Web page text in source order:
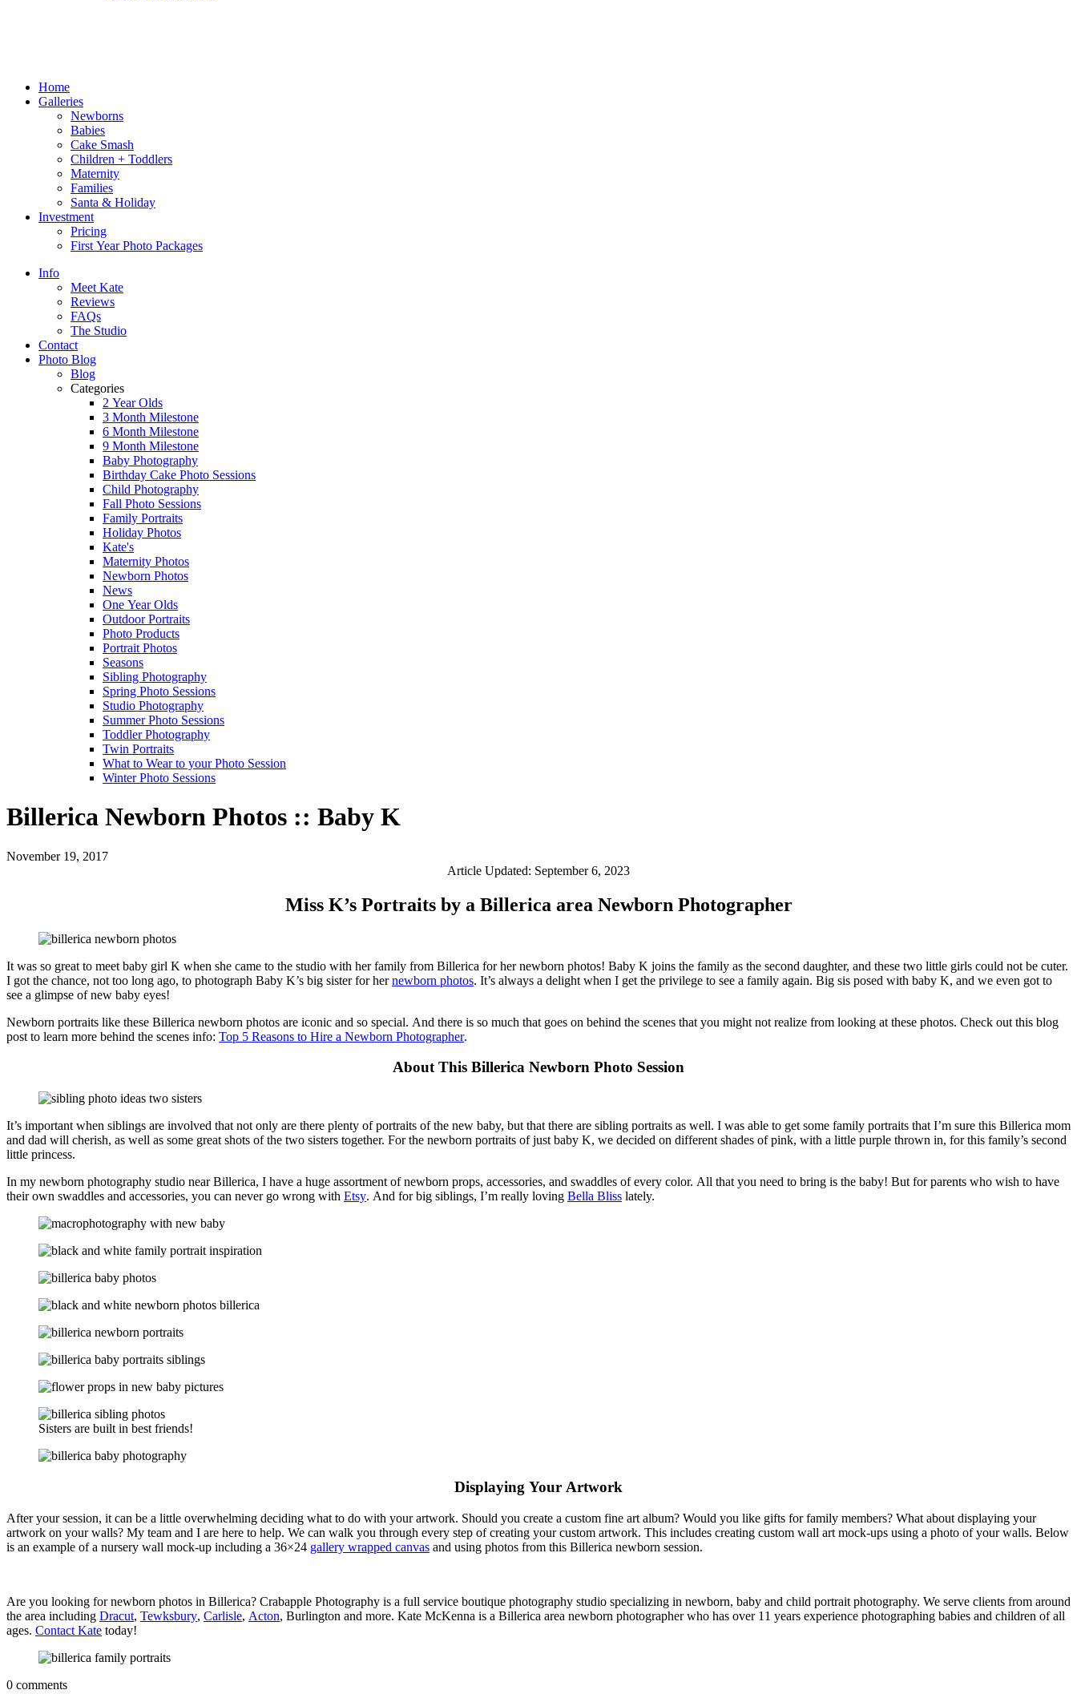
Home
Galleries
Newborns
Babies
Cake Smash
Children + Toddlers
Maternity
Families
Santa & Holiday
Investment
Pricing
First Year Photo Packages
Info
Meet Kate
Reviews
FAQs
The Studio
Contact
Photo Blog
Blog
Categories
2 Year Olds
3 Month Milestone
6 Month Milestone
9 Month Milestone
Baby Photography
Birthday Cake Photo Sessions
Child Photography
Fall Photo Sessions
Family Portraits
Holiday Photos
Kate's
Maternity Photos
Newborn Photos
News
One Year Olds
Outdoor Portraits
Photo Products
Portrait Photos
Seasons
Sibling Photography
Spring Photo Sessions
Studio Photography
Summer Photo Sessions
Toddler Photography
Twin Portraits
What to Wear to your Photo Session
Winter Photo Sessions
Billerica Newborn Photos :: Baby K
November 19, 2017
Article Updated: September 6, 2023
Miss K’s Portraits by a Billerica area Newborn Photographer
It was so great to meet baby girl K when she came to the studio with her family from Billerica for her newborn photos! Baby K joins the family as the second daughter, and these two little girls could not be cuter.
I got the chance, not too long ago, to photograph Baby K’s big sister for hernewborn photos. It’s always a delight when I get the privilege to see a family again. Big sis posed with baby K, and we even got to
see a glimpse of new baby eyes!
Newborn portraits like these Billerica newborn photos are iconic and so special. And there is so much that goes on behind the scenes that you might not realize from looking at these photos. Check out this blog
post to learn more behind the scenes info: Top 5 Reasons to Hire a Newborn Photographer.
About This Billerica Newborn Photo Session
It’s important when siblings are involved that not only are there plenty of portraits of the new baby, but that there are sibling portraits as well. I was able to get some family portraits that I’m sure this Billerica mom
and dad will cherish, as well as some great shots of the two sisters together. For the newborn portraits of just baby K, we decided on different shades of pink, with a little purple thrown in, for this family’s second
little princess.
In my newborn photography studio near Billerica, I have a huge assortment of newborn props, accessories, and swaddles of every color. All that you need to bring is the baby! But for parents who wish to have
their own swaddles and accessories, you can never go wrong with Etsy. And for big siblings, I’m really loving Bella Bliss lately.
Sisters are built in best friends!
Displaying Your Artwork
After your session, it can be a little overwhelming deciding what to do with your artwork. Should you create a custom fine art album? Would you like gifts for family members? What about displaying your
artwork on your walls? My team and I are here to help. We can walk you through every step of creating your custom artwork. This includes creating custom wall art mock-ups using a photo of your walls. Below
is an example of a nursery wall mock-up including a 36×24 gallery wrapped canvas and using photos from this Billerica newborn session.
Are you looking for newborn photos in Billerica? Crabapple Photography is a full service boutique photography studio specializing in newborn, baby and child portrait photography. We serve clients from around
the area including Dracut, Tewksbury, Carlisle, Acton, Burlington and more. Kate McKenna is a Billerica area newborn photographer who has over 11 years experience photographing babies and children of all
ages. Contact Kate today!
0 comments